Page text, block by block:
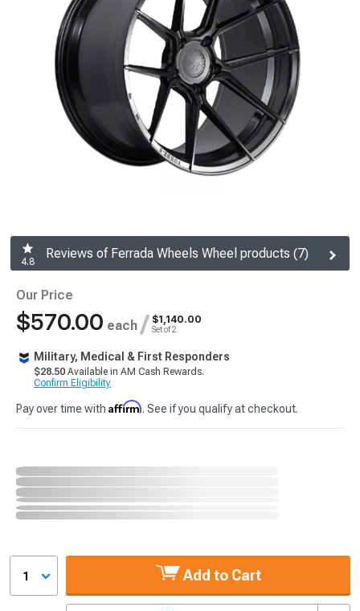
4.8
Reviews of Ferrada Wheels Wheel products (7)
Our Price
$570.00 each / $1,140.00
Set of 2
Military, Medical & First Responders
$28.50 Available in AM Cash Rewards.
Confirm Eligibility
Pay over time with Affirm. See if you qualify at checkout.
1 Add to Cart